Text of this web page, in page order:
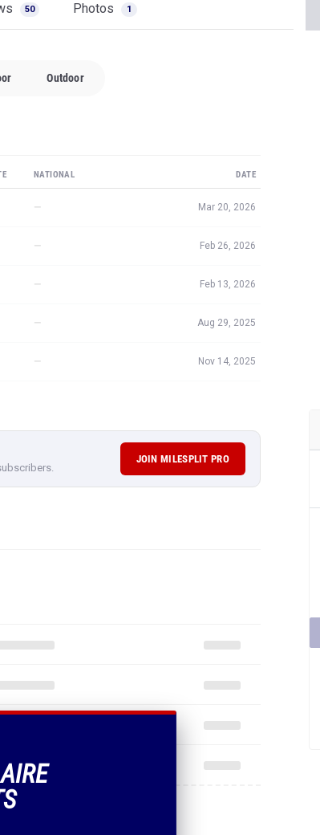
50 Photos 1
Outdoor
NATIONAL DATE
— Mar 20, 2026
— Feb 26, 2026
— Feb 13, 2026
— Aug 29, 2025
— Nov 14, 2025
JOIN MILESPLIT PRO